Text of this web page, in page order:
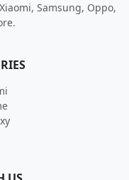
Samsung, Oppo,